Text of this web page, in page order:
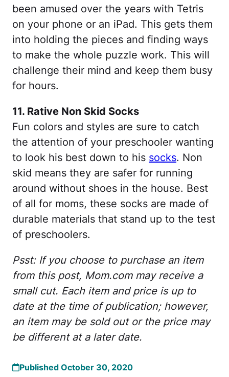
been amused over the years with Tetris
on your phone or an iPad. This gets them
into holding the pieces and finding ways
to make the whole puzzle work. This will
challenge their mind and keep them busy
for hours.
11. Rative Non Skid Socks
Fun colors and styles are sure to catch
the attention of your preschooler wanting
to look his best down to his socks. Non
skid means they are safer for running
around without shoes in the house. Best
of all for moms, these socks are made of
durable materials that stand up to the test
of preschoolers.
Psst: If you choose to purchase an item
from this post, Mom.com may receive a
small cut. Each item and price is up to
date at the time of publication; however,
an item may be sold out or the price may
be different at a later date.
Published October 30, 2020